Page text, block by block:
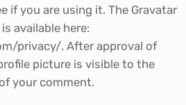
if you are using it. The Gravatar
available here:
privacy/. After approval of
picture is visible to the
your comment.